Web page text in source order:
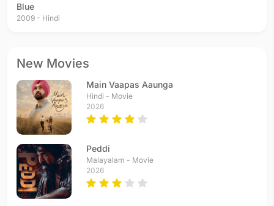
Blue
2009 - Hindi
New Movies
Main Vaapas Aaunga
Hindi - Movie
2026
Peddi
Malayalam - Movie
2026